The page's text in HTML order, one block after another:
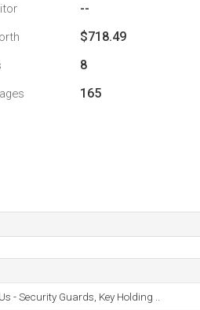
--
$718.49
8
165
- Security Guards, Key Holding ..